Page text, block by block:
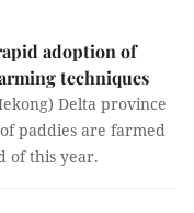
adoption of
techniques
Delta province
paddies are farmed
of this year.